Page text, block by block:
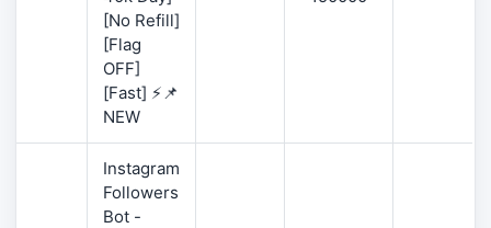
[No Refill]
[Flag
OFF]
[Fast] ⚡📌
NEW
Instagram
Followers
Bot -